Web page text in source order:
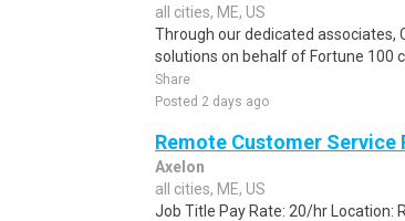
all cities, ME, US
Through our dedicated associates,
solutions on behalf of Fortune 100
Share
Posted 2 days ago
Remote Customer Service
Axelon
all cities, ME, US
Job Title Pay Rate: 20/hr Location: